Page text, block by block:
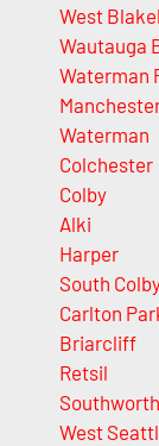
West
Wautauga
Waterman
Waterman
Colchester
Colby
Alki
Harper
South
Carlton
Briarcliff
Retsil
Southworth
West